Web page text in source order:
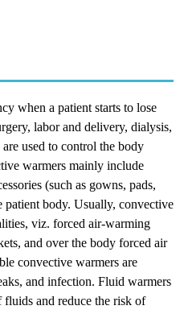
when a patient starts to lose
labor and delivery, dialysis,
used to control the body
warmers mainly include
(such as gowns, pads,
patient body. Usually, convective
viz. forced air-warming
and over the body forced air
convective warmers are
and infection. Fluid warmers
fluids and reduce the risk of